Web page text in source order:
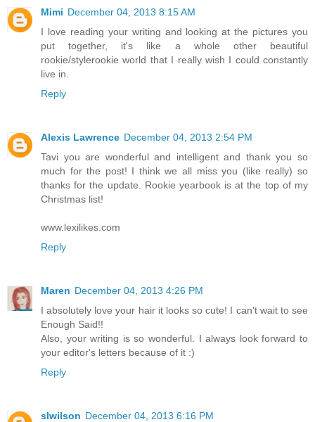
Mimi December 04, 2013 8:15 AM
I love reading your writing and looking at the pictures you
put together, it's like a whole other beautiful
rookie/stylerookie world that I really wish I could constantly
live in.
Reply
Alexis Lawrence December 04, 2013 2:54 PM
Tavi you are wonderful and intelligent and thank you so
much for the post! I think we all miss you (like really) so
thanks for the update. Rookie yearbook is at the top of my
Christmas list!
www.lexilikes.com
Reply
Maren December 04, 2013 4:26 PM
I absolutely love your hair it looks so cute! I can't wait to see
Enough Said!!
Also, your writing is so wonderful. I always look forward to
your editor's letters because of it :)
Reply
slwilson December 04, 2013 6:16 PM